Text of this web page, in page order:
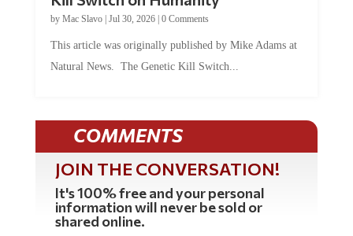
byMac Slavo |Jul 30, 2026 | 0 Comments
Natural News. The Genetic Kill Switch...
COMMENTS
JOIN THE CONVERSATION!
It's 100% free and your personal
information will never be sold or
shared online.